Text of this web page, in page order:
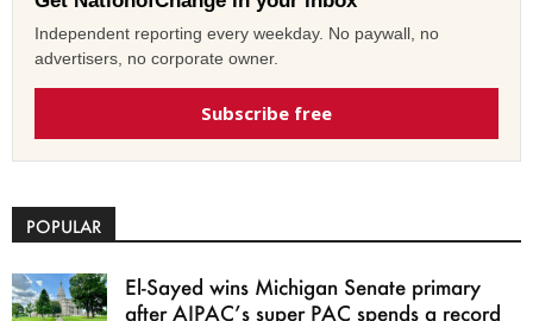
Independent reporting every weekday. No paywall, no
advertisers, no corporate owner.
Subscribe free
POPULAR
El-Sayed wins Michigan Senate primary
after AIPAC’s super PAC spends a record